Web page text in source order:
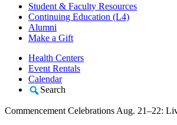
Student & Faculty Resources
Continuing Education (L4)
Alumni
Make a Gift
Health Centers
Event Rentals
Calendar
Search
Commencement Celebrations Aug. 21–22: